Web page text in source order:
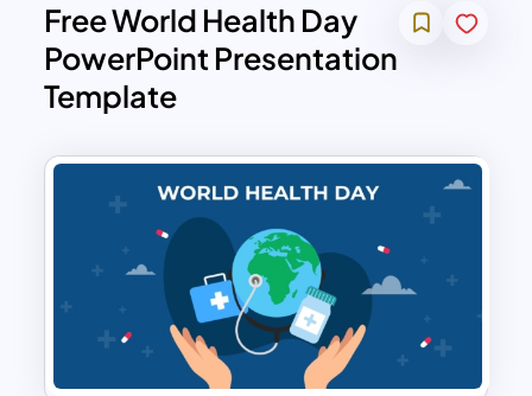
Free World Health Day
PowerPoint Presentation
Template